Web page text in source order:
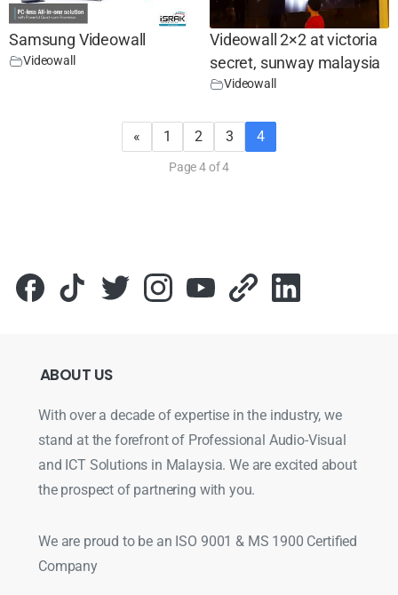
Samsung Videowall
Videowall
Videowall 2×2 at victoria
secret, sunway malaysia
Videowall
« 1 2 3 4
Page 4 of 4
ABOUT US
With over a decade of expertise in the industry, we
stand at the forefront of Professional Audio-Visual
and ICT Solutions in Malaysia. We are excited about
the prospect of partnering with you.
We are proud to be an ISO 9001 & MS 1900 Certified
Company